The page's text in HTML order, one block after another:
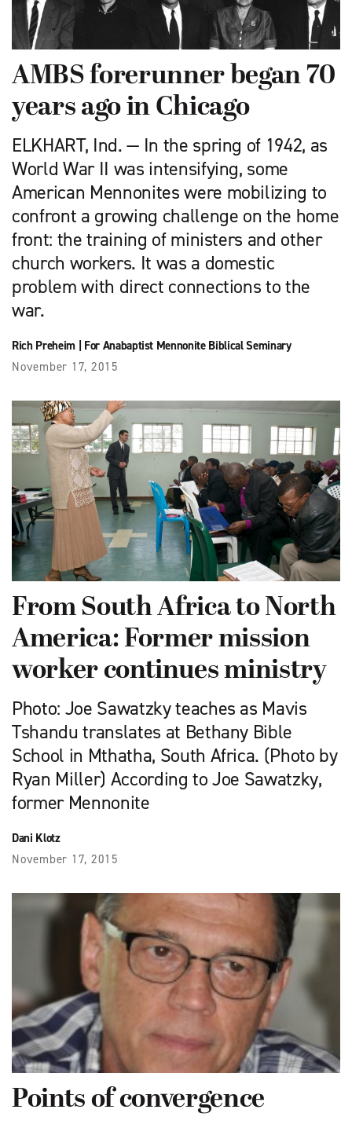
AMBS forerunner began 70
years ago in Chicago
ELKHART, Ind. — In the spring of 1942, as
World War II was intensifying, some
American Mennonites were mobilizing to
confront a growing challenge on the home
front: the training of ministers and other
church workers. It was a domestic
problem with direct connections to the
war.
Rich Preheim| For Anabaptist Mennonite Biblical Seminary
November 17, 2015
From South Africa to North
America: Former mission
worker continues ministry
Photo: Joe Sawatzky teaches as Mavis
Tshandu translates at Bethany Bible
School in Mthatha, South Africa. (Photo by
Ryan Miller) According to Joe Sawatzky,
former Mennonite
Dani Klotz
November 17, 2015
Points of convergence